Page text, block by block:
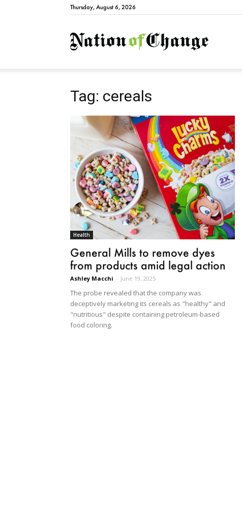
Thursday, August 6, 2026
Tag: cereals
Health
General Mills to remove dyes
from products amid legal action
Ashley Macchi - June 19, 2025
The probe revealed that the company was
deceptively marketing its cereals as "healthy" and
"nutritious" despite containing petroleum-based
food coloring.